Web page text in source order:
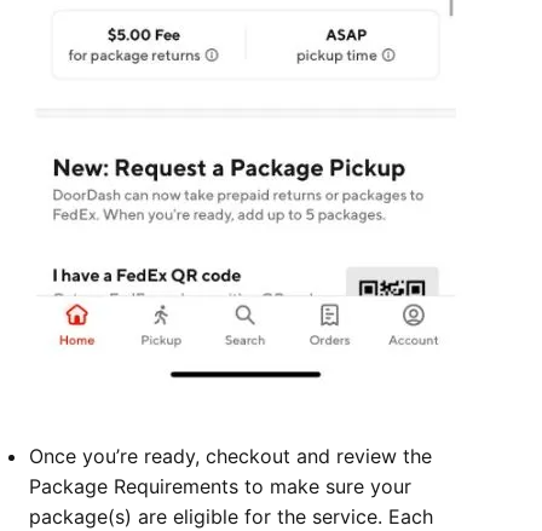
Once you’re ready, checkout and review the
Package Requirements to make sure your
package(s) are eligible for the service. Each